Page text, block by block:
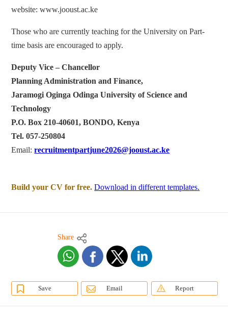
website: www.jooust.ac.ke
Those who are currently teaching for the University on Part-
time basis are encouraged to apply.
Deputy Vice – Chancellor
Planning Administration and Finance,
Jaramogi Oginga Odinga University of Science and
Technology
P.O. Box 210-40601, BONDO, Kenya
Tel. 057-250804
Email:recruitmentpartjune2026@jooust.ac.ke
Build your CV for free. Download in different templates.
Share
Save Email Report